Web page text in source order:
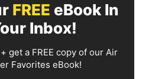
FREE eBook In
Inbox!
get a FREE copy of our Air
Favorites eBook!